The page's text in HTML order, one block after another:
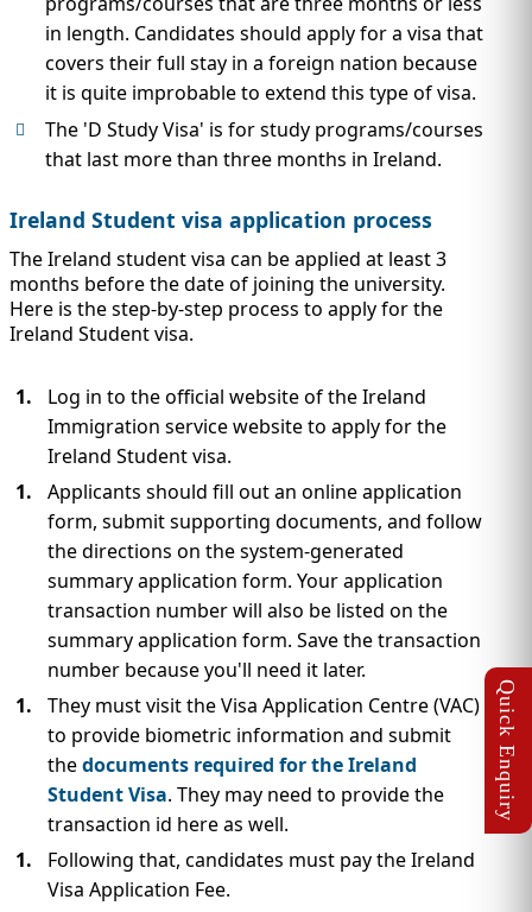
in length. Candidates should apply for a visa that
covers their full stay in a foreign nation because
it is quite improbable to extend this type of visa.
The 'D Study Visa' is for study programs/courses
that last more than three months in Ireland.
Ireland Student visa application process
The Ireland student visa can be applied at least 3
months before the date of joining the university.
Here is the step-by-step process to apply for the
Ireland Student visa.
Log in to the official website of the Ireland
Immigration service website to apply for the
Ireland Student visa.
Applicants should fill out an online application
form, submit supporting documents, and follow
the directions on the system-generated
summary application form. Your application
transaction number will also be listed on the
summary application form. Save the transaction
number because you'll need it later.
They must visit the Visa Application Centre (VAC)
to provide biometric information and submit
thedocuments required for the Ireland
Student Visa. They may need to provide the
transaction id here as well.
Following that, candidates must pay the Ireland
Visa Application Fee.